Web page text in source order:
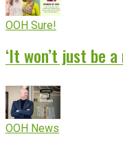
OOH Sure!
‘It won’t just be a
OOH News